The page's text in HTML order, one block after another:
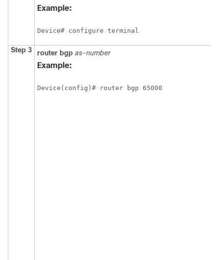
Example:
Device# configure terminal
Step 3 router bgp as-number
Example:
Device(config)# router bgp 65000